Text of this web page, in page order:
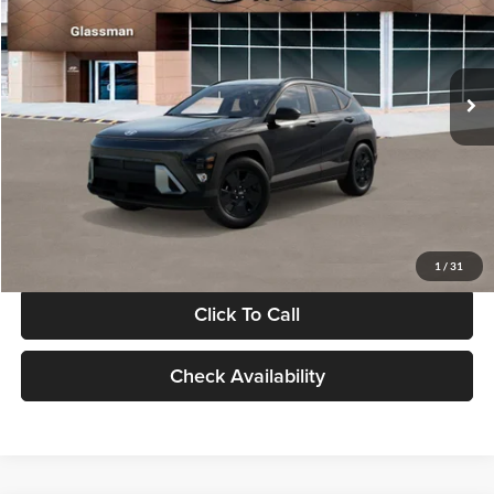
1 / 31
VIN:
KM8HF3AB5VU508270Stock:VU508270Model:KNJAF2J6W5A5
In Stock Int.
Less
MSRP:
$28,840
Documentation Fee:
Electronic Filing Fee
+$24
Glassman Price
Click To Call
Check Availability